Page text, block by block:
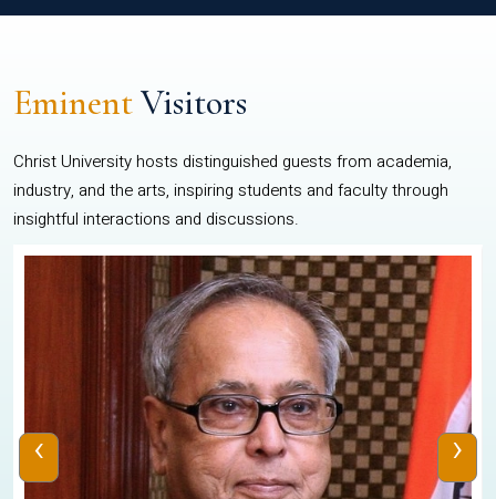
EminentVisitors
Christ University hosts distinguished guests from academia,
industry, and the arts, inspiring students and faculty through
insightful interactions and discussions.
‹ ›